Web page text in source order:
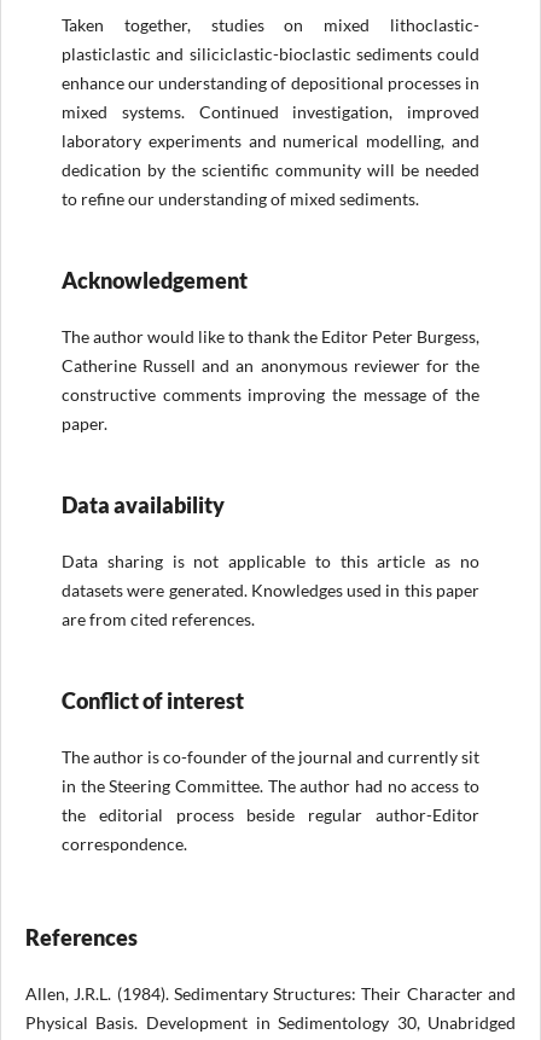
Taken together, studies on mixed lithoclastic-
plasticlastic and siliciclastic-bioclastic sediments could
enhance our understanding of depositional processes in
mixed systems. Continued investigation, improved
laboratory experiments and numerical modelling, and
dedication by the scientific community will be needed
to refine our understanding of mixed sediments.
Acknowledgement
The author would like to thank the Editor Peter Burgess,
Catherine Russell and an anonymous reviewer for the
constructive comments improving the message of the
paper.
Data availability
Data sharing is not applicable to this article as no
datasets were generated. Knowledges used in this paper
are from cited references.
Conflict of interest
The author is co-founder of the journal and currently sit
in the Steering Committee. The author had no access to
the editorial process beside regular author-Editor
correspondence.
References
Allen, J.R.L. (1984). Sedimentary Structures: Their Character and
Physical Basis. Development in Sedimentology 30, Unabridged